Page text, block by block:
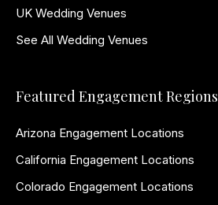
UK Wedding Venues
See All Wedding Venues
Featured Engagement Regions
Arizona Engagement Locations
California Engagement Locations
Colorado Engagement Locations